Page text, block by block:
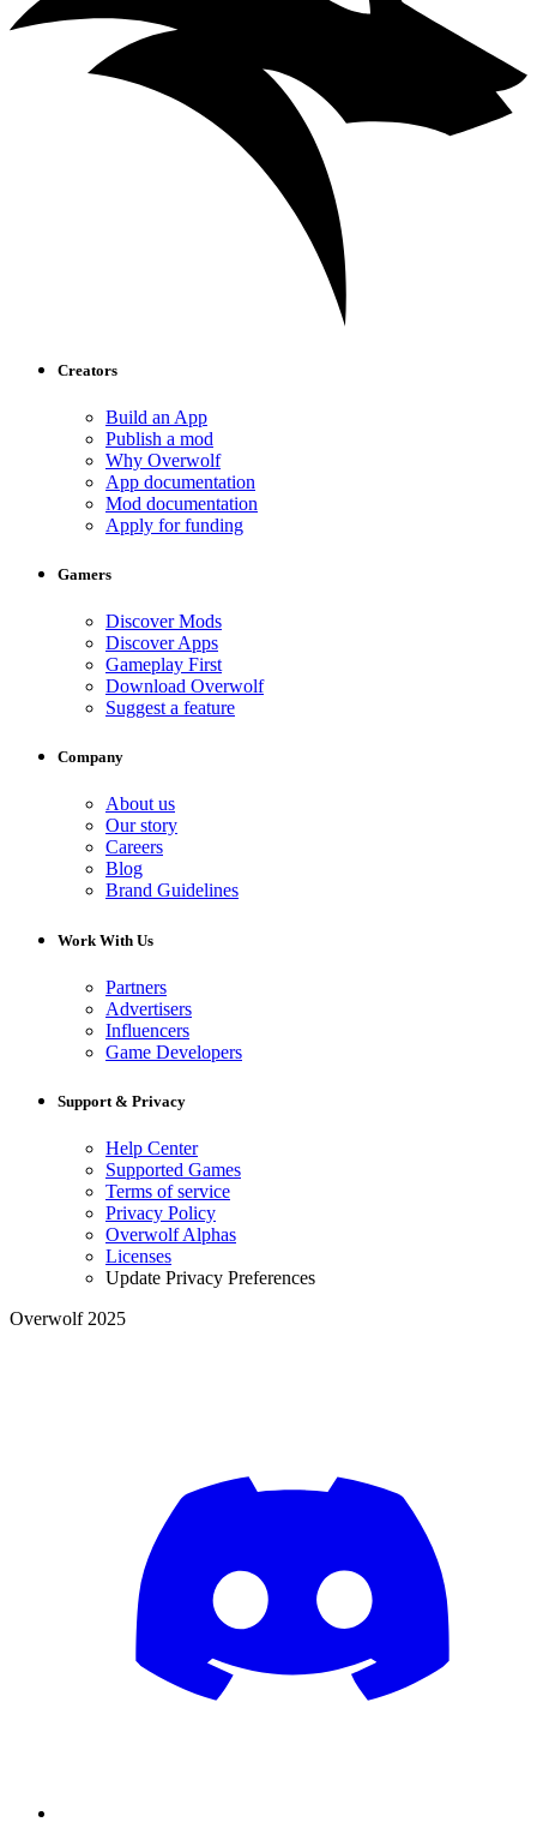
Creators
Build an App
Publish a mod
Why Overwolf
App documentation
Mod documentation
Apply for funding
Gamers
Discover Mods
Discover Apps
Gameplay First
Download Overwolf
Suggest a feature
Company
About us
Our story
Careers
Blog
Brand Guidelines
Work With Us
Partners
Advertisers
Influencers
Game Developers
Support & Privacy
Help Center
Supported Games
Terms of service
Privacy Policy
Overwolf Alphas
Licenses
Update Privacy Preferences
Overwolf 2025